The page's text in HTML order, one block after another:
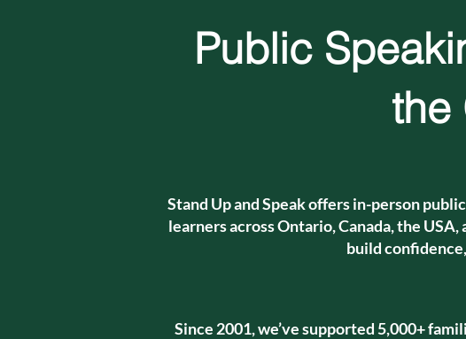
Public
the
Stand Up and Speak offers in-person
learners across Ontario, Canada, the
build
Since 2001, we’ve supported 5,000+